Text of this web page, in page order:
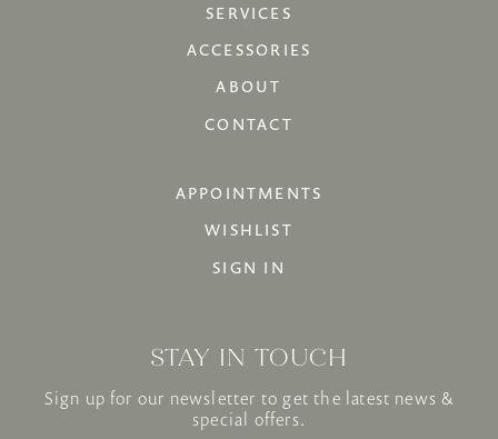
SERVICES
ACCESSORIES
ABOUT
CONTACT
APPOINTMENTS
WISHLIST
SIGN IN
STAY IN TOUCH
Sign up for our newsletter to get the latest news &
special offers.